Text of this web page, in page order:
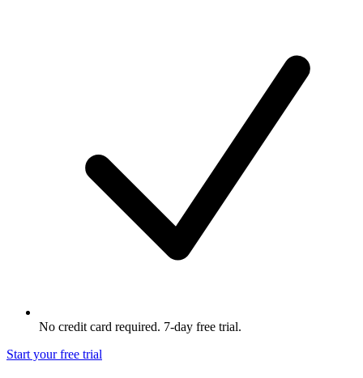
No credit card required. 7-day free trial.
Start your free trial